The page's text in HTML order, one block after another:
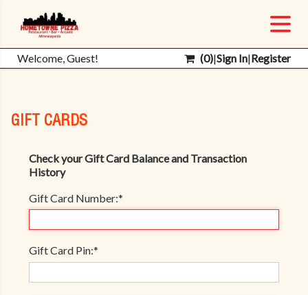
Welcome, Guest! (0)|Sign In|Register
GIFT CARDS
Check your Gift Card Balance and Transaction
History
Gift Card Number:*
Gift Card Pin:*